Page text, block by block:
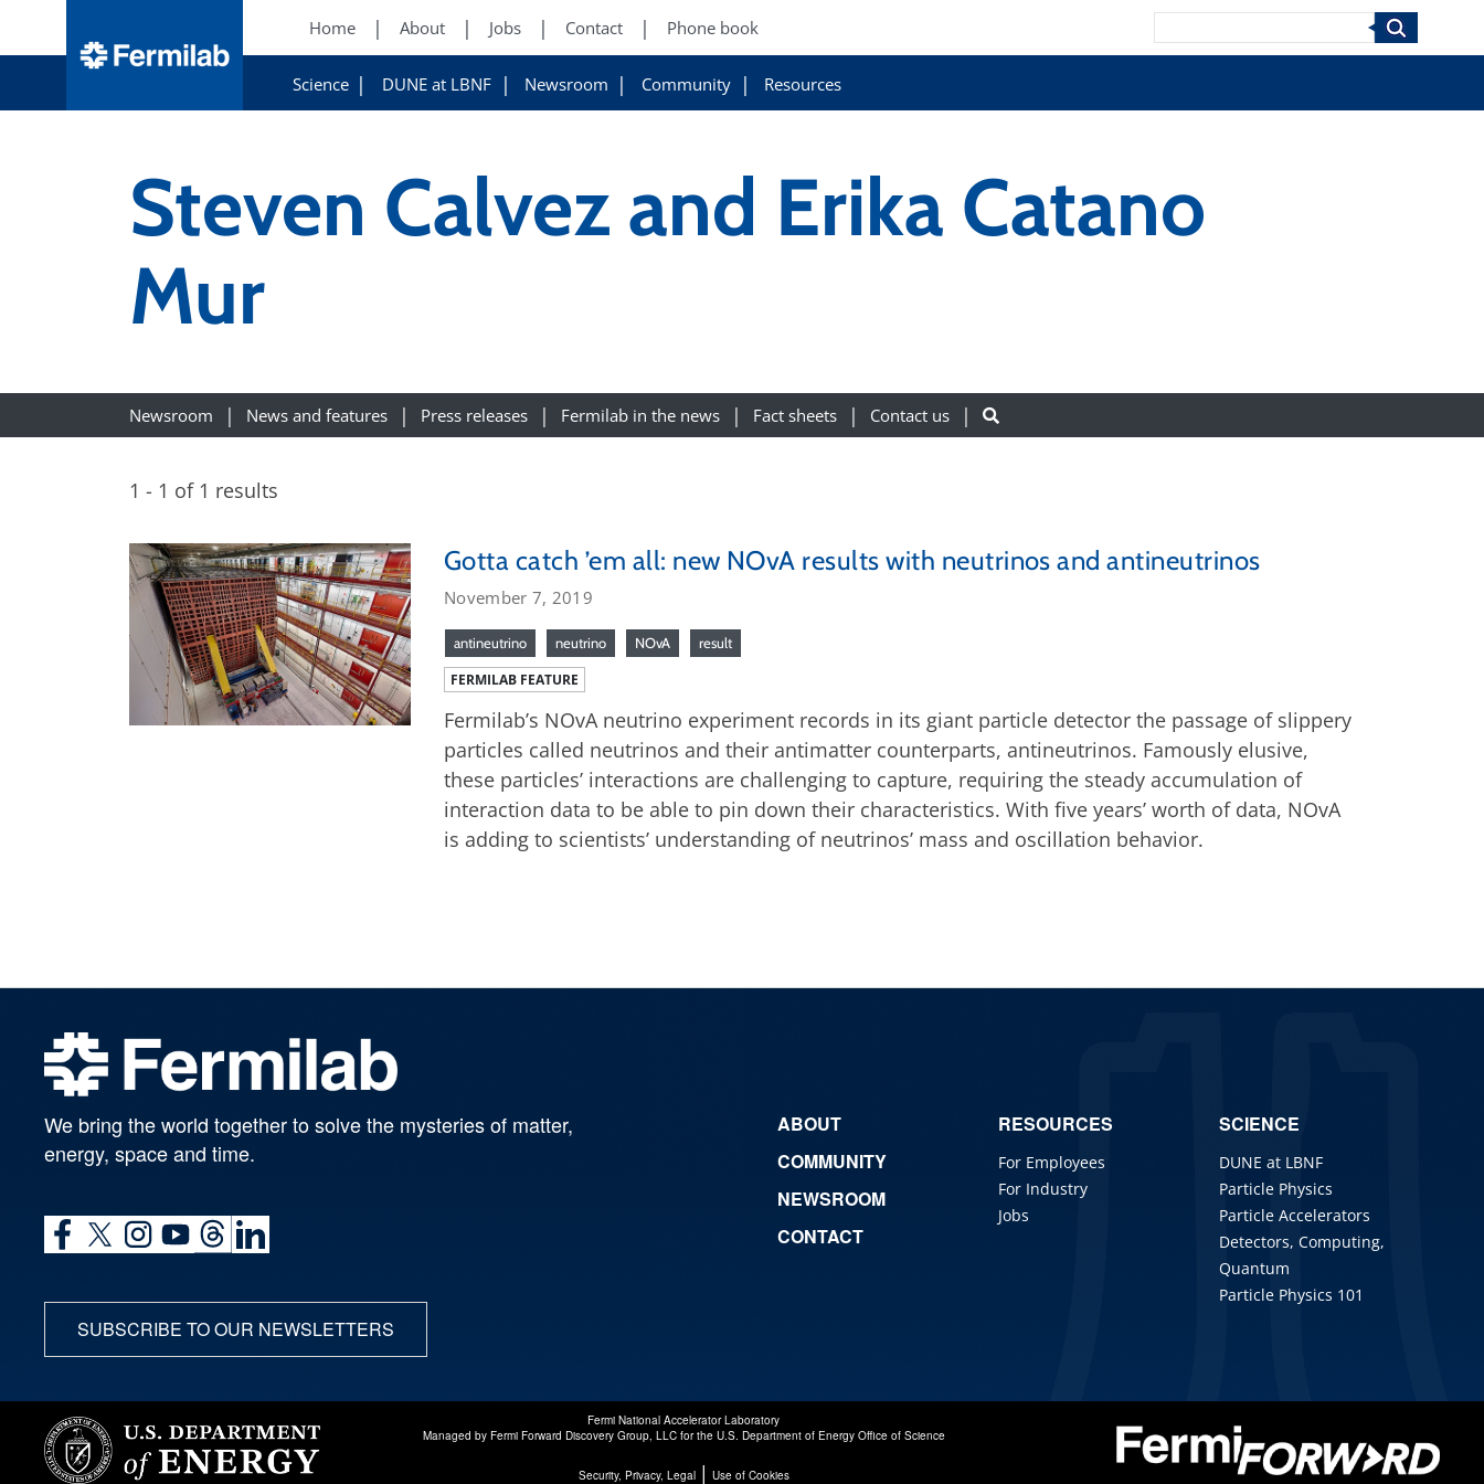
Home About Jobs Contact Phone book
Science DUNE at LBNF Newsroom Community Resources
Search
Steven Calvez and Erika Catano
Mur
Newsroom News and features Press releases Fermilab in the news Fact sheets Contact us
1 - 1 of 1 results
Gotta catch ’em all: new NOvA results with neutrinos and antineutrinos
November 7, 2019
antineutrino neutrino NOvA result
FERMILAB FEATURE
Fermilab’s NOvA neutrino experiment records in its giant particle detector the passage of slippery
particles called neutrinos and their antimatter counterparts, antineutrinos. Famously elusive,
these particles’ interactions are challenging to capture, requiring the steady accumulation of
interaction data to be able to pin down their characteristics. With five years’ worth of data, NOvA
is adding to scientists’ understanding of neutrinos’ mass and oscillation behavior.
We bring the world together to solve the mysteries of matter,
energy, space and time.
SUBSCRIBE TO OUR NEWSLETTERS
ABOUT
COMMUNITY
NEWSROOM
CONTACT
RESOURCES
For Employees
For Industry
Jobs
SCIENCE
DUNE at LBNF
Particle Physics
Particle Accelerators
Detectors, Computing,
Quantum
Particle Physics 101
Fermi National Accelerator Laboratory
Managed by Fermi Forward Discovery Group, LLCfor the U.S. Department of Energy Office of Science
Security, Privacy, Legal| Use of Cookies